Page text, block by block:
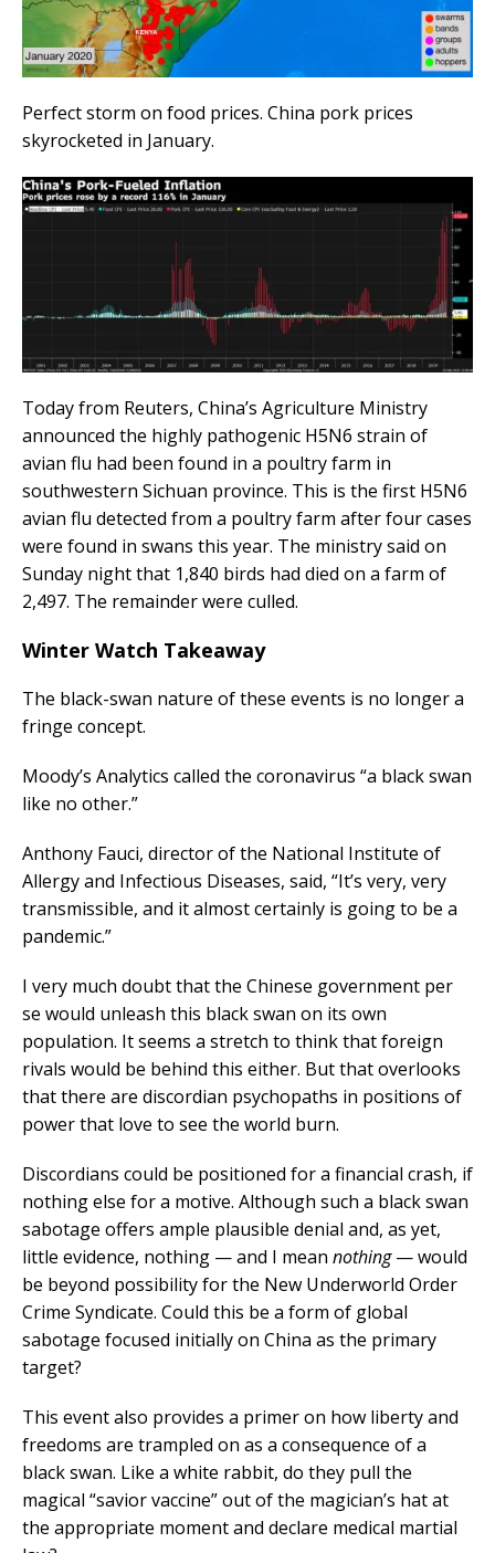
Perfect storm on food prices. China pork prices
skyrocketed in January.
Today from Reuters, China’s Agriculture Ministry
announced the highly pathogenic H5N6 strain of
avian flu had been found in a poultry farm in
southwestern Sichuan province. This is the first H5N6
avian flu detected from a poultry farm after four cases
were found in swans this year. The ministry said on
Sunday night that 1,840 birds had died on a farm of
2,497. The remainder were culled.
Winter Watch Takeaway
The black-swan nature of these events is no longer a
fringe concept.
Moody’s Analytics called the coronavirus “a black swan
like no other.”
Anthony Fauci, director of the National Institute of
Allergy and Infectious Diseases, said, “It’s very, very
transmissible, and it almost certainly is going to be a
pandemic.”
I very much doubt that the Chinese government per
se would unleash this black swan on its own
population. It seems a stretch to think that foreign
rivals would be behind this either. But that overlooks
that there are discordian psychopaths in positions of
power that love to see the world burn.
Discordians could be positioned for a financial crash, if
nothing else for a motive. Although such a black swan
sabotage offers ample plausible denial and, as yet,
little evidence, nothing — and I mean nothing— would
be beyond possibility for the New Underworld Order
Crime Syndicate. Could this be a form of global
sabotage focused initially on China as the primary
target?
This event also provides a primer on how liberty and
freedoms are trampled on as a consequence of a
black swan. Like a white rabbit, do they pull the
magical “savior vaccine” out of the magician’s hat at
the appropriate moment and declare medical martial